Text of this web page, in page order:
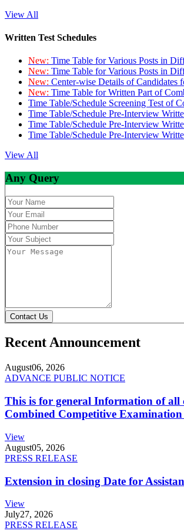
View All
Written Test Schedules
New: Time Table for Various Posts in
New: Time Table for Various Posts in
New: Center-wise Details of Candidates
New: Time Table for Written Part of
Time Table/Schedule Screening Test of
Time Table/Schedule Pre-Interview
Time Table/Schedule Pre-Interview
Time Table/Schedule Pre-Interview
View All
Any Query
Contact Us
Recent Announcement
August06, 2026
ADVANCE PUBLIC NOTICE
This is for general Information of all
Combined Competitive
View
August05, 2026
PRESS RELEASE
Extension in closing Date for
View
July27, 2026
PRESS RELEASE